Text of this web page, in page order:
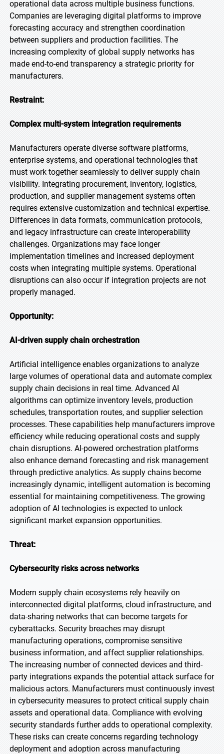
operational data across multiple business functions.
Companies are leveraging digital platforms to improve
forecasting accuracy and strengthen coordination
between suppliers and production facilities. The
increasing complexity of global supply networks has
made end-to-end transparency a strategic priority for
manufacturers.
Restraint:
Complex multi-system integration requirements
Manufacturers operate diverse software platforms,
enterprise systems, and operational technologies that
must work together seamlessly to deliver supply chain
visibility. Integrating procurement, inventory, logistics,
production, and supplier management systems often
requires extensive customization and technical expertise.
Differences in data formats, communication protocols,
and legacy infrastructure can create interoperability
challenges. Organizations may face longer
implementation timelines and increased deployment
costs when integrating multiple systems. Operational
disruptions can also occur if integration projects are not
properly managed.
Opportunity:
AI-driven supply chain orchestration
Artificial intelligence enables organizations to analyze
large volumes of operational data and automate complex
supply chain decisions in real time. Advanced AI
algorithms can optimize inventory levels, production
schedules, transportation routes, and supplier selection
processes. These capabilities help manufacturers improve
efficiency while reducing operational costs and supply
chain disruptions. AI-powered orchestration platforms
also enhance demand forecasting and risk management
through predictive analytics. As supply chains become
increasingly dynamic, intelligent automation is becoming
essential for maintaining competitiveness. The growing
adoption of AI technologies is expected to unlock
significant market expansion opportunities.
Threat:
Cybersecurity risks across networks
Modern supply chain ecosystems rely heavily on
interconnected digital platforms, cloud infrastructure, and
data-sharing networks that can become targets for
cyberattacks. Security breaches may disrupt
manufacturing operations, compromise sensitive
business information, and affect supplier relationships.
The increasing number of connected devices and third-
party integrations expands the potential attack surface for
malicious actors. Manufacturers must continuously invest
in cybersecurity measures to protect critical supply chain
assets and operational data. Compliance with evolving
security standards further adds to operational complexity.
These risks can create concerns regarding technology
deployment and adoption across manufacturing